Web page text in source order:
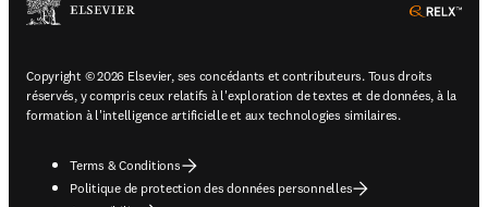
Copyright © 2026 Elsevier, ses concédants et contributeurs. Tous droits
réservés, y compris ceux relatifs à l'exploration de textes et de données, à la
formation à l'intelligence artificielle et aux technologies similaires.
Terms & Conditions
Politique de protection des données personnelles